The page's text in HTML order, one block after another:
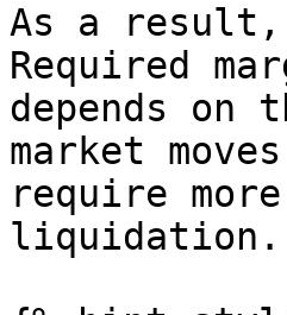
As a
Required
depends on
market
require
liquidation.